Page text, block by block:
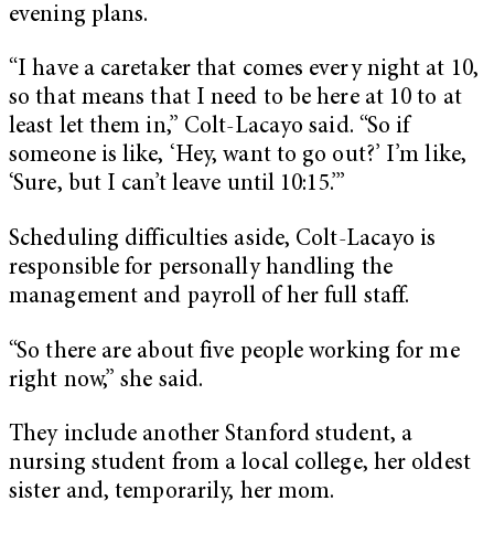
evening plans.
“I have a caretaker that comes every night at 10,
so that means that I need to be here at 10 to at
least let them in,” Colt-Lacayo said. “So if
someone is like, ‘Hey, want to go out?’ I’m like,
‘Sure, but I can’t leave until 10:15.’”
Scheduling difficulties aside, Colt-Lacayo is
responsible for personally handling the
management and payroll of her full staff.
“So there are about five people working for me
right now,” she said.
They include another Stanford student, a
nursing student from a local college, her oldest
sister and, temporarily, her mom.